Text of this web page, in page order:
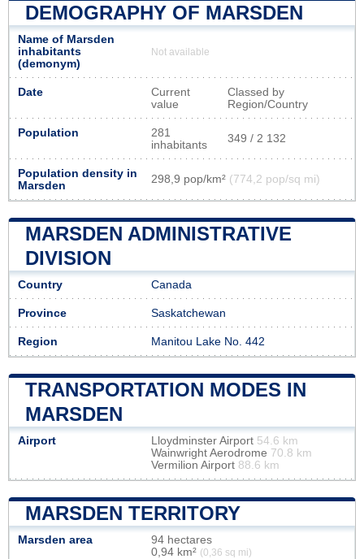
DEMOGRAPHY OF MARSDEN
Name of Marsden
inhabitants
(demonym)
Not available
Date
Current
value
Classed by
Region/Country
Population
281
inhabitants
349 / 2 132
Population density in
Marsden
298,9 pop/km² (774,2 pop/sq mi)
MARSDEN ADMINISTRATIVE
DIVISION
Country Canada
Province Saskatchewan
Region Manitou Lake No. 442
TRANSPORTATION MODES IN
MARSDEN
Airport Lloydminster Airport 54.6 km
Wainwright Aerodrome 70.8 km
Vermilion Airport 88.6 km
MARSDEN TERRITORY
Marsden area
94 hectares
0,94 km² (0,36 sq mi)